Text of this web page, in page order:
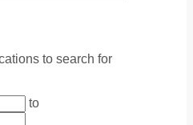
to search for
to